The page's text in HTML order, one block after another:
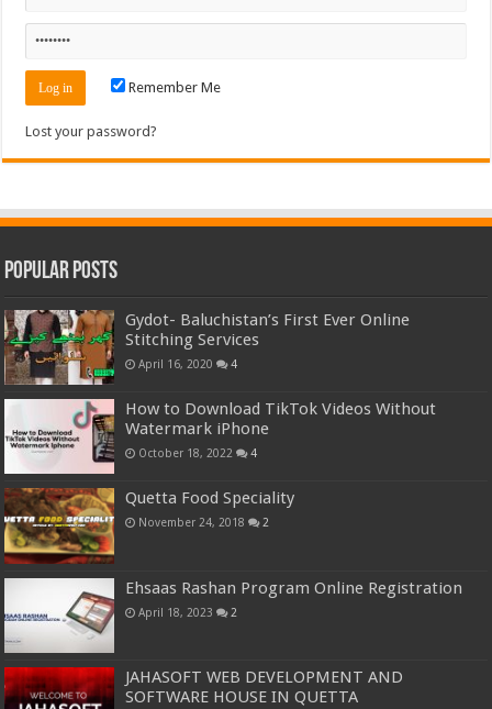
Remember Me
Lost your password?
Popular Posts
Gydot- Baluchistan’s First Ever Online
Stitching Services
April 16, 2020 4
How to Download TikTok Videos Without
Watermark iPhone
October 18, 2022 4
Quetta Food Speciality
November 24, 2018 2
Ehsaas Rashan Program Online Registration
April 18, 2023 2
JAHASOFT WEB DEVELOPMENT AND
SOFTWARE HOUSE IN QUETTA